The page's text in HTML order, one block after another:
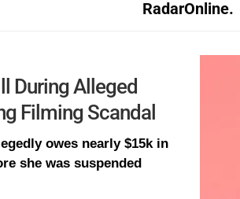
RadarOnline.
During Alleged
Filming Scandal
owes nearly $15k in
she was suspended